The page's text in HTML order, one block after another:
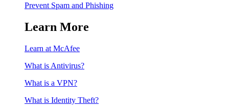
Prevent Spam and Phishing
Learn More
Learn at McAfee
What is Antivirus?
What is a VPN?
What is Identity Theft?